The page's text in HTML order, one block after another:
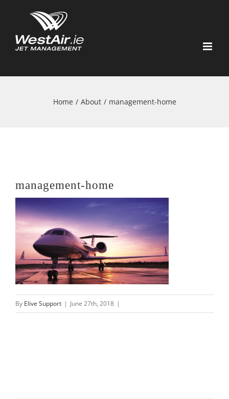
content
Home / About / management-home
management-home
By Elive Support | June 27th, 2018 |